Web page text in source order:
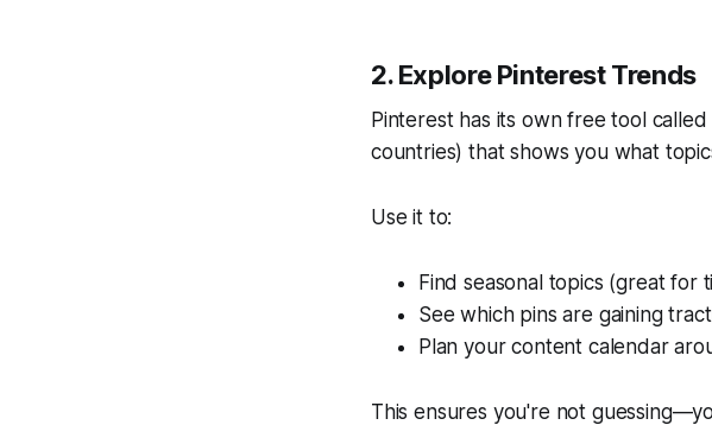
2. Explore Pinterest Trends
Pinterest has its own free tool called
countries) that shows you what
Use it to:
Find seasonal topics (great for
See which pins are gaining
Plan your content calendar
This ensures you're not